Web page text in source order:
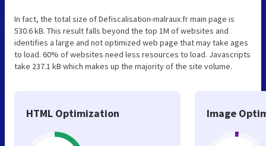
In fact, the total size of Defiscalisation-malraux.fr main page is
530.6 kB. This result falls beyond the top 1M of websites and
identifies a large and not optimized web page that may take ages
to load. 60% of websites need less resources to load. Javascripts
take 237.1 kB which makes up the majority of the site volume.
HTML Optimization Image